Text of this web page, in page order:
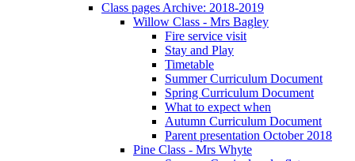
Class pages Archive: 2018-2019
Willow Class - Mrs Bagley
Fire service visit
Stay and Play
Timetable
Summer Curriculum Document
Spring Curriculum Document
What to expect when
Autumn Curriculum Document
Parent presentation October 2018
Pine Class - Mrs Whyte